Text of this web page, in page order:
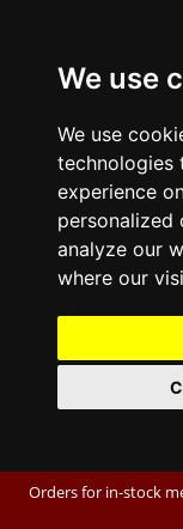
We use
We use
technologies
experience
personalized
analyze our
where our
Orders for in-stock